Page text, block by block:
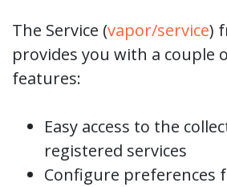
The Service (vapor/service)
provides you with a couple
features:
Easy access to the
registered services
Configure preferences